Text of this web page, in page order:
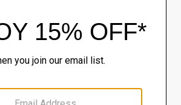
Common Projects Men's Original Achilles
Sneakers
$565.00
View Full Details